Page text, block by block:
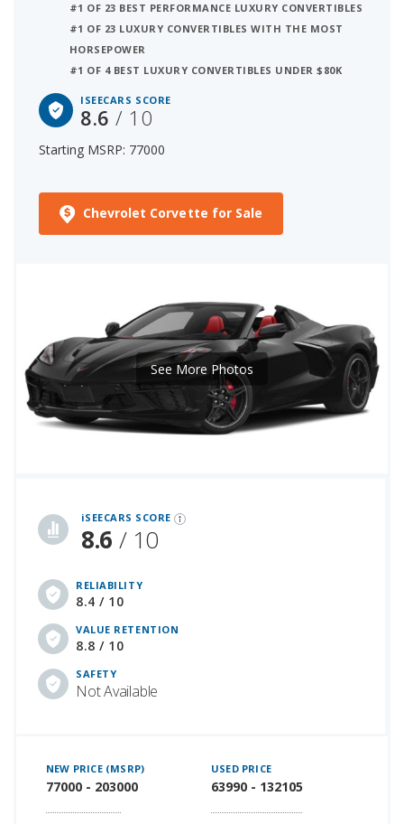
#1 OF 23 BEST PERFORMANCE LUXURY CONVERTIBLES
#1 OF 23 LUXURY CONVERTIBLES WITH THE MOST
HORSEPOWER
#1 OF 4 BEST LUXURY CONVERTIBLES UNDER $80K
ISEECARS SCORE
8.6/ 10
Starting MSRP: 77000
Chevrolet Corvette for Sale
iSEECARS SCORE
8.6 / 10
RELIABILITY
8.4 / 10
VALUE RETENTION
8.8 / 10
SAFETY
Not Available
See More Photos
NEW PRICE (MSRP)
77000 - 203000
USED PRICE
63990 - 132105